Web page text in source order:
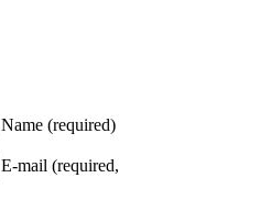
Name (required)
E-mail (required,